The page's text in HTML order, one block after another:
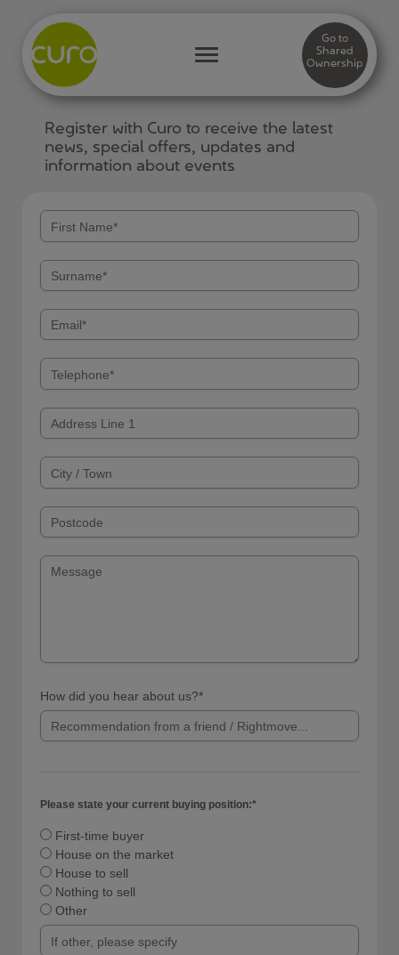
Go to
Shared
Ownership
Register with Curo to receive the latest
news, special offers, updates and
information about events
How did you hear about us?*
Please state your current buying position:*
First-time buyer
House on the market
House to sell
Nothing to sell
Other